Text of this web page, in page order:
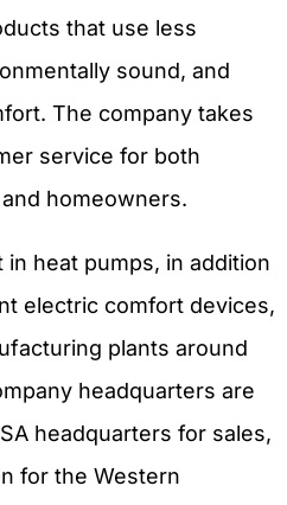
that use less
sound, and
The company takes
service for both
homeowners.
heat pumps, in addition
electric comfort devices,
plants around
headquarters are
headquarters for sales,
for the Western